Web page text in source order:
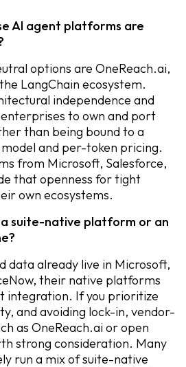
AI agent platforms are
options are OneReach.ai,
LangChain ecosystem.
independence and
to own and port
than being bound to a
model and per-token pricing.
from Microsoft, Salesforce,
that openness for tight
own ecosystems.
a suite-native platform or an
data already live in Microsoft,
their native platforms
integration. If you prioritize
and avoiding lock-in, vendor-
as OneReach.ai or open
strong consideration. Many
run a mix of suite-native